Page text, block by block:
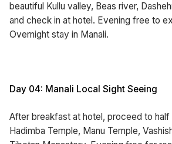
beautiful Kullu valley, Beas river,
and check in at hotel. Evening free to
Overnight stay in Manali.
Day 04: Manali Local Sight Seeing
After breakfast at hotel, proceed to
Hadimba Temple, Manu Temple,